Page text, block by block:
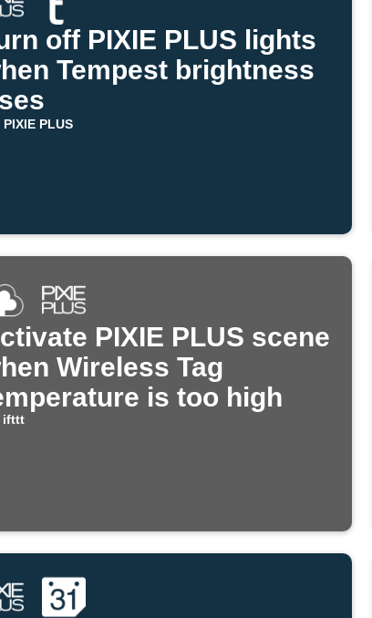
off PIXIE PLUS lights
Tempest brightness
PIXIE PLUS
PIXIE PLUS scene
Wireless Tag
is too high
ifttt